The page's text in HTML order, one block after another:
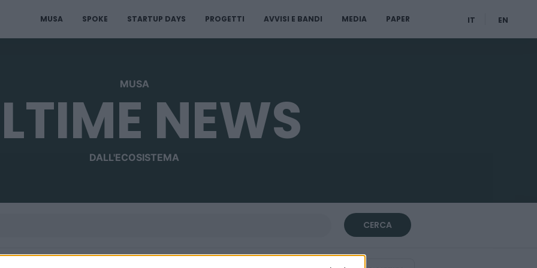
IT EN
MUSA SPOKE STARTUP DAYS PROGETTI AVVISI E BANDI MEDIA PAPER
MUSA
NEWS
DALL'ECOSISTEMA